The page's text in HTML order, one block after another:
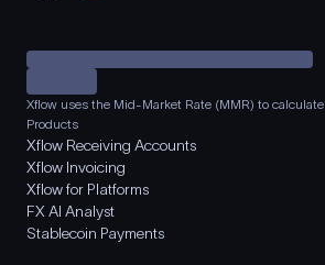
Xflow uses the Mid-Market Rate (MMR) to
Products
Xflow Receiving Accounts
Xflow Invoicing
Xflow for Platforms
FX AI Analyst
Stablecoin Payments